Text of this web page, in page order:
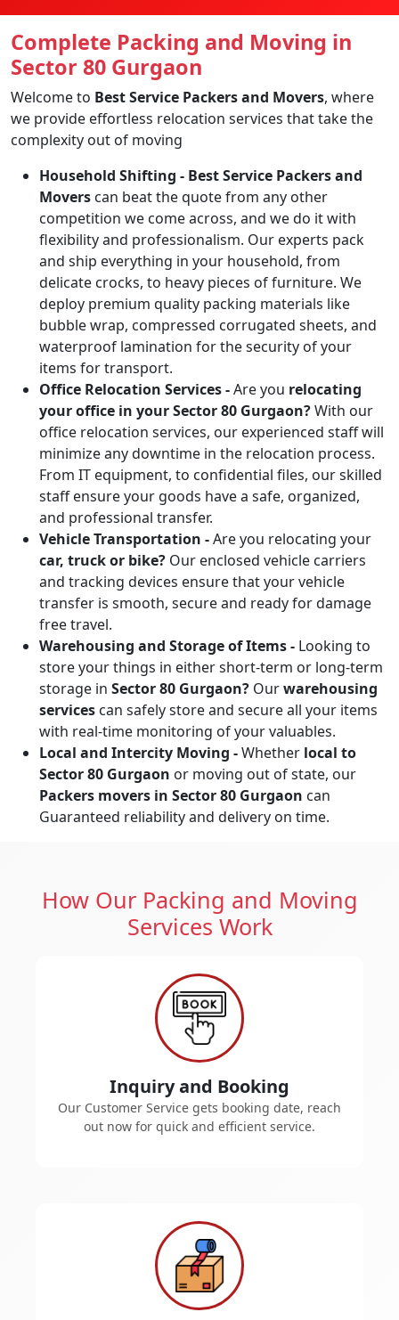
Complete Packing and Moving in
Sector 80 Gurgaon
Welcome to Best Service Packers and Movers, where
we provide effortless relocation services that take the
complexity out of moving
Household Shifting - Best Service Packers and
Movers can beat the quote from any other
competition we come across, and we do it with
flexibility and professionalism. Our experts pack
and ship everything in your household, from
delicate crocks, to heavy pieces of furniture. We
deploy premium quality packing materials like
bubble wrap, compressed corrugated sheets, and
waterproof lamination for the security of your
items for transport.
Office Relocation Services -Are you relocating
your office in your Sector 80 Gurgaon?With our
office relocation services, our experienced staff will
minimize any downtime in the relocation process.
From IT equipment, to confidential files, our skilled
staff ensure your goods have a safe, organized,
and professional transfer.
Vehicle Transportation -Are you relocating your
car, truck or bike? Our enclosed vehicle carriers
and tracking devices ensure that your vehicle
transfer is smooth, secure and ready for damage
free travel.
Warehousing and Storage of Items - Looking to
store your things in either short-term or long-term
storage in Sector 80 Gurgaon? Ourwarehousing
services can safely store and secure all your items
with real-time monitoring of your valuables.
Local and Intercity Moving -Whether local to
Sector 80 Gurgaon or moving out of state, our
Packers movers in Sector 80 Gurgaon can
Guaranteed reliability and delivery on time.
How Our Packing and Moving
Services Work
Inquiry and Booking
Our Customer Service gets booking date, reach
out now for quick and efficient service.